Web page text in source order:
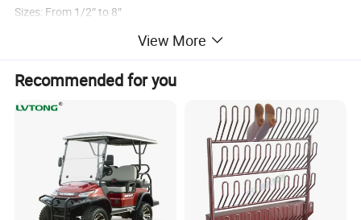
Sizes: From 1/2″ to 8″
Pins, Rings and Safety clips: We use stainless steel or steel plated
Pins, Rings and Safety clips.
Sealings: NBR, EPDM, Viton, PTFE envelop gasket, Other materials
are available on request.
Threads: NPT, BSP (We usually make the female thread parallel
BSPP, male thread tapered BSPT)
View More
Recommended for you